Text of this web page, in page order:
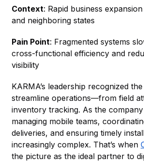
Context: Rapid business
and neighboring states
Pain Point: Fragmented systems
cross-functional efficiency and
visibility
KARMA’s leadership recognized
streamline operations—from field
inventory tracking. As the
managing mobile teams,
deliveries, and ensuring timely
increasingly complex. That’s when
the picture as the ideal partner to